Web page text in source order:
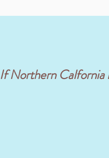
If Northern Calfornia